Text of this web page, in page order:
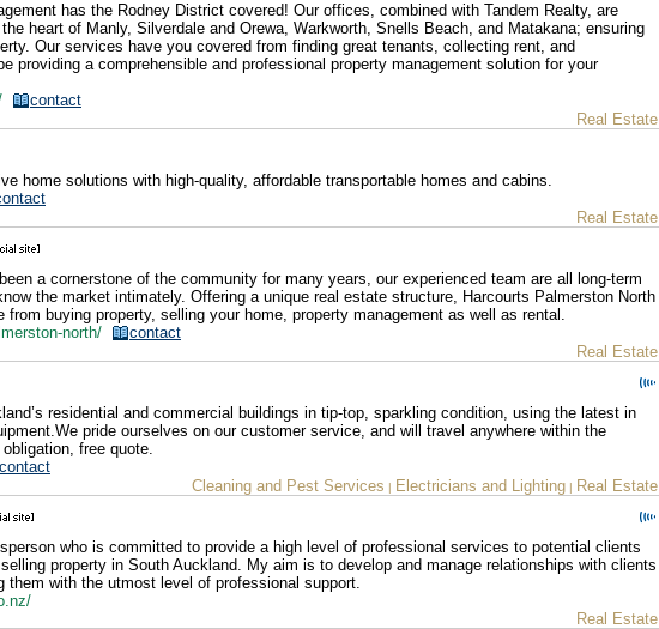
has the Rodney District covered! Our offices, combined with Tandem Realty, are
heart of Manly, Silverdale and Orewa, Warkworth, Snells Beach, and Matakana; ensuring
Our services have you covered from finding great tenants, collecting rent, and
providing a comprehensible and professional property management solution for your
contact
Real Estate
home solutions with high-quality, affordable transportable homes and cabins.
Real Estate
a cornerstone of the community for many years, our experienced team are all long-term
the market intimately. Offering a unique real estate structure, Harcourts Palmerston North
buying property, selling your home, property management as well as rental.
north/
contact
Real Estate
residential and commercial buildings in tip-top, sparkling condition, using the latest in
pride ourselves on our customer service, and will travel anywhere within the
free quote.
contact
Cleaning and Pest Services | Electricians and Lighting | Real Estate
who is committed to provide a high level of professional services to potential clients
property in South Auckland. My aim is to develop and manage relationships with clients
them with the utmost level of professional support.
Real Estate